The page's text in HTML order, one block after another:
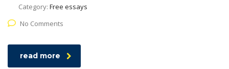
Category: Free essays
No Comments
read more